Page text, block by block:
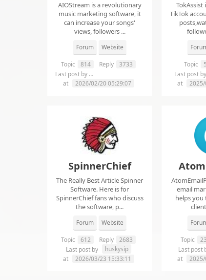
AIOStream is a revolutionary
music marketing software, it
can increase your songs'
views, followers ...
Forum Website
Topic 814 Reply
3733
Last post by
at
2026/02/20 05:29:07
TokAssist
TikTok
Topic 5
Last post by
at
SpinnerChief
The Really Best Article Spinner
Software. Here is for
SpinnerChief fans who discuss
the software, p...
Forum Website
Topic 612 Reply
2683
Last post by
huskysip
at
2026/03/23 15:33:11
email
helps
Topic 23
Last post
at